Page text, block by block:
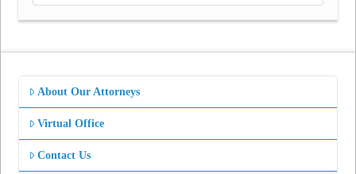
About Our Attorneys
Virtual Office
Contact Us